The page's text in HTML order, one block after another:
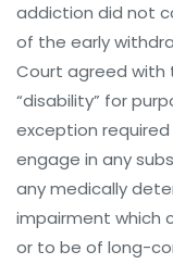
addiction did not
of the early
Court agreed with
“disability” for
exception
engage in any
any medically
impairment which
or to be of long-